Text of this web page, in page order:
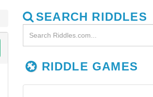
SEARCH RIDDLES
RIDDLE GAMES